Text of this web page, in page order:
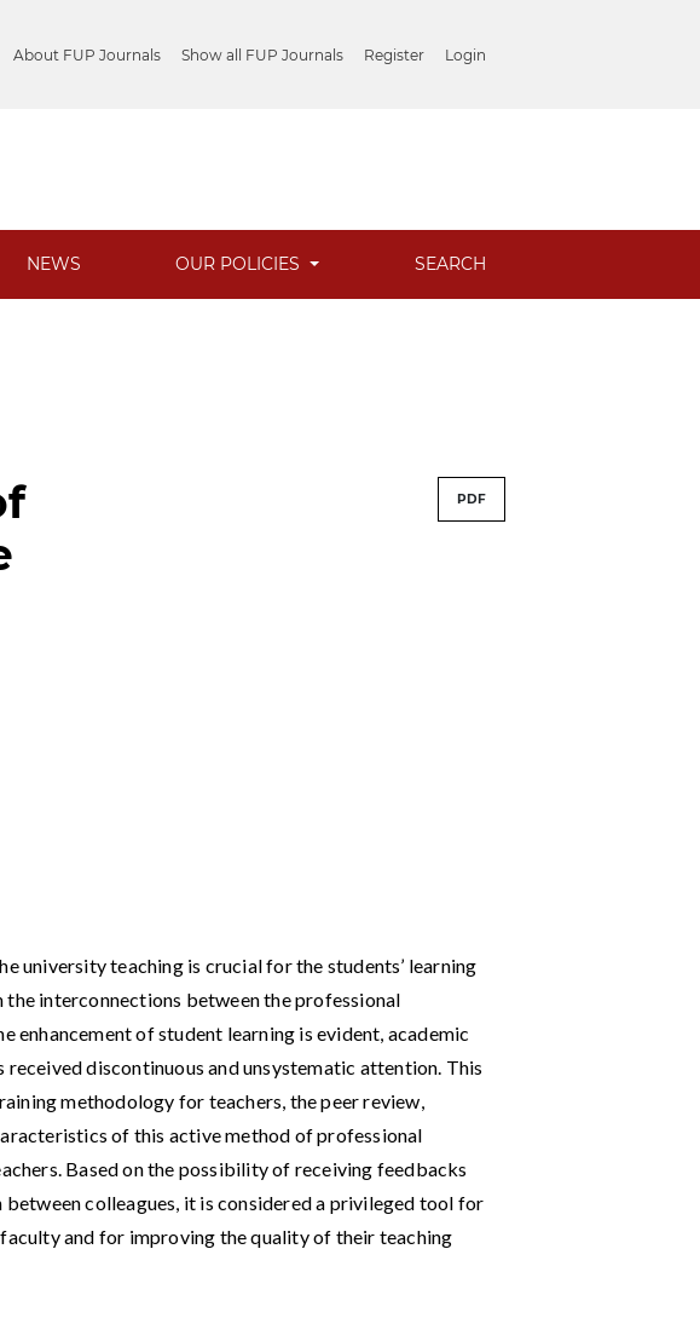
About FUP Journals Show all FUP Journals Register Login
NEWS OUR POLICIES SEARCH
PDF
university teaching is crucial for the students’ learning
the interconnections between the professional
enhancement of student learning is evident, academic
received discontinuous and unsystematic attention. This
methodology for teachers, the peer review,
of this active method of professional
Based on the possibility of receiving feedbacks
colleagues, it is considered a privileged tool for
and for improving the quality of their teaching